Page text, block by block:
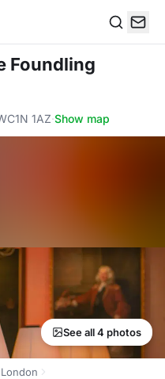
Foundling
1AZ·Show map
See all 4 photos